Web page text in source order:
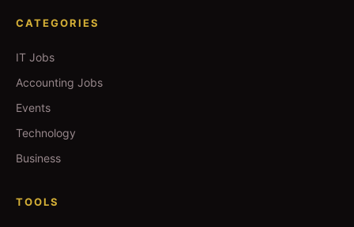
CATEGORIES
IT Jobs
Accounting Jobs
Events
Technology
Business
TOOLS